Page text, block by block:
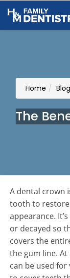
Skip to Content
Home
The
A dental crown
tooth to restore
appearance.
or decayed so
covers the
the gum line.
can be used